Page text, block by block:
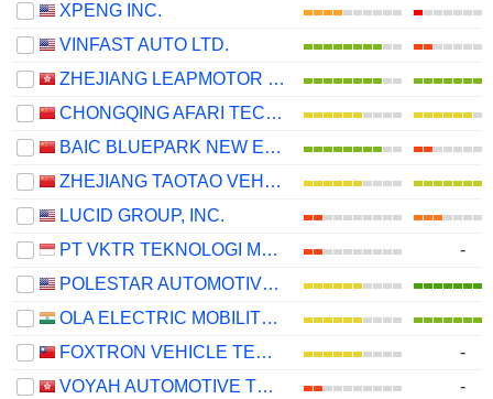
XPENG INC.
VINFAST AUTO LTD.
ZHEJIANG LEAPMOTOR TECHNOLOGY CO., LTD.
CHONGQING AFARI TECHNOLOGY CO., LTD.
BAIC BLUEPARK NEW ENERGY TECHNOLOGY CO., LTD.
ZHEJIANG TAOTAO VEHICLES CO., LTD.
LUCID GROUP, INC.
PT VKTR TEKNOLOGI MOBILITAS TBK
-
POLESTAR AUTOMOTIVE HOLDING UK PLC
OLA ELECTRIC MOBILITY LIMITED
FOXTRON VEHICLE TECHNOLOGIES CO., LTD.
-
VOYAH AUTOMOTIVE TECHNOLOGY CO., LTD.
-